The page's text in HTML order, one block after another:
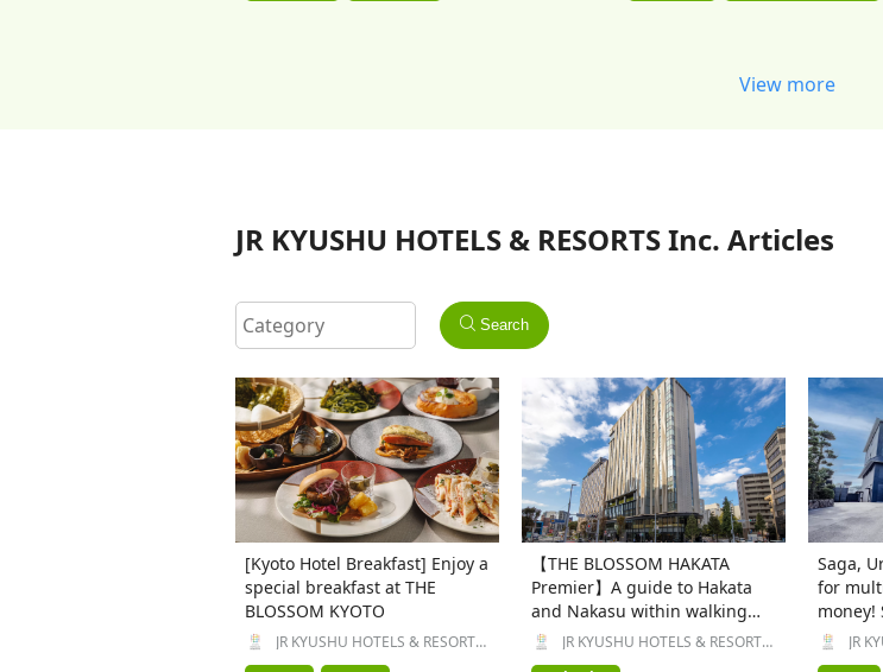
View more
JR KYUSHU HOTELS & RESORTS Inc. Articles
Search
[Kyoto Hotel Breakfast] Enjoy a
special breakfast at THE
BLOSSOM KYOTO
JR KYUSHU HOTELS & RESORTS
Inc.
【THE BLOSSOM HAKATA
Premier】A guide to Hakata
and Nakasu within walking
distance
JR KYUSHU HOTELS & RESORTS
Inc.
Saga,
for
money!
JR
Inc.